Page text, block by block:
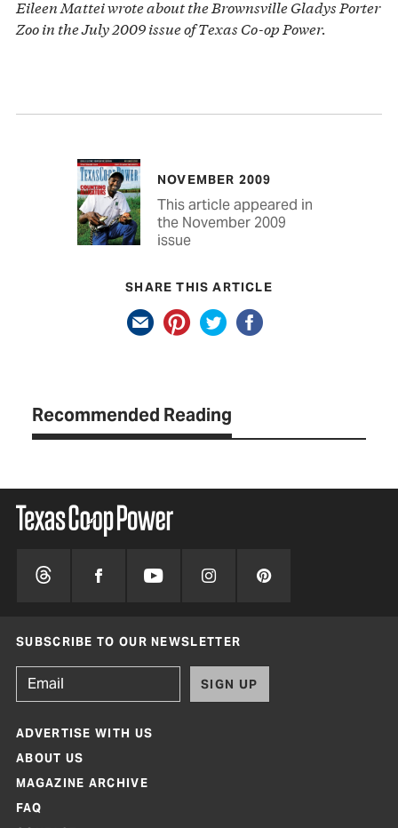
Eileen Mattei wrote about the Brownsville Gladys Porter
Zoo in the July 2009 issue of Texas Co-op Power.
NOVEMBER 2009
This article appeared in
the November 2009
issue
SHARE THIS ARTICLE
Recommended Reading
SUBSCRIBE TO OUR NEWSLETTER
SIGN UP
ADVERTISE WITH US
ABOUT US
MAGAZINE ARCHIVE
FAQ